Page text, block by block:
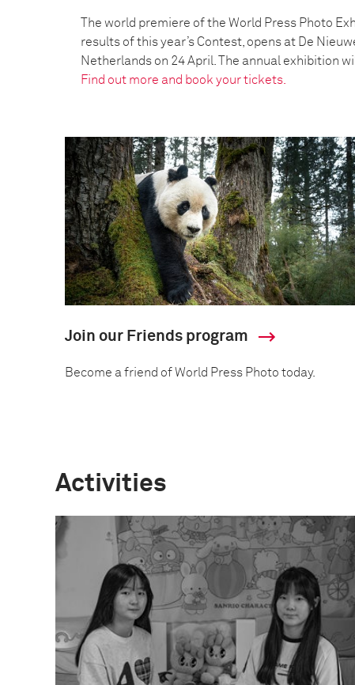
The world premiere of the World Press Photo
results of this year’s Contest, opens at De
Netherlands on 24 April. The annual exhibition
Find out more and book your tickets.
Join our Friends program
Become a friend of World Press Photo today.
Activities